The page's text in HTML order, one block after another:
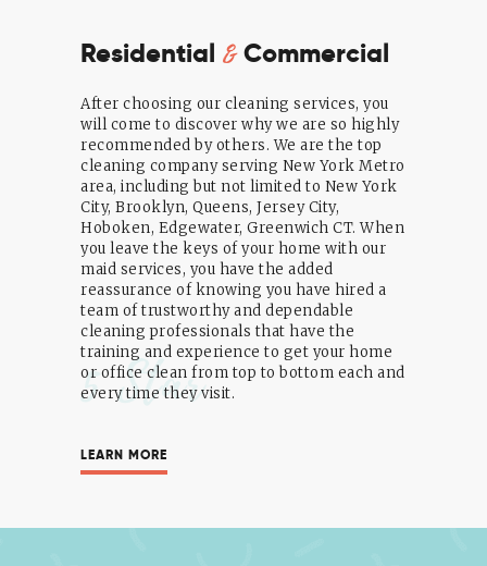
5 Star
Residential &Commercial
After choosing our cleaning services, you
will come to discover why we are so highly
recommended by others. We are the top
cleaning company serving New York Metro
area, including but not limited to New York
City, Brooklyn, Queens, Jersey City,
Hoboken, Edgewater, Greenwich CT. When
you leave the keys of your home with our
maid services, you have the added
reassurance of knowing you have hired a
team of trustworthy and dependable
cleaning professionals that have the
training and experience to get your home
or office clean from top to bottom each and
every time they visit.
LEARN MORE